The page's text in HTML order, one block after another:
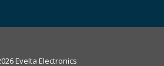
Evelta Electronics